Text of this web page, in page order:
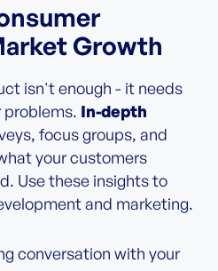
Growth
isn't enough - it needs
problems. In-depth
focus groups, and
your customers
Use these insights to
and marketing.
conversation with your